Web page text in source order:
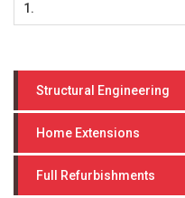
1.
Structural Engineering
Home Extensions
Full Refurbishments